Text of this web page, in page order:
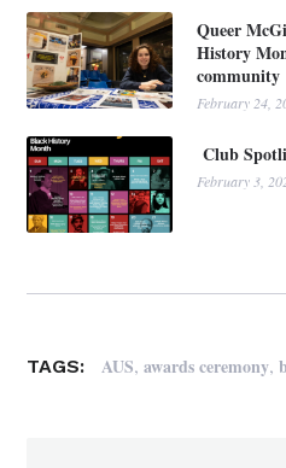
Queer
History
community
February 24,
Club
February 3,
TAGS: AUS,awards ceremony,